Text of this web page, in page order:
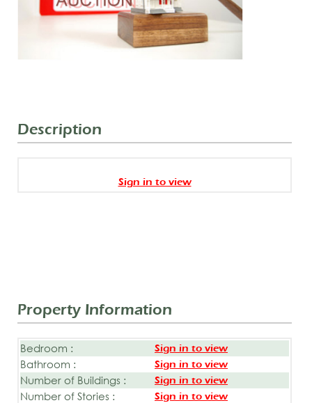
Description
Sign in to view
Property Information
Bedroom : Sign in to view
Bathroom : Sign in to view
Number of Buildings : Sign in to view
Number of Stories : Sign in to view